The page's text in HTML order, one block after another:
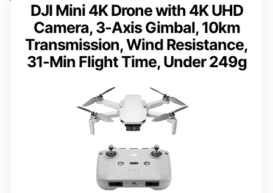
DJI Mini 4K Drone with 4K UHD
Camera, 3-Axis Gimbal, 10km
Transmission, Wind Resistance,
31-Min Flight Time, Under 249g